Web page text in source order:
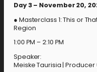
Day 3 – November 20,
● Masterclass 1: This or
Region
1:00 PM – 2:10 PM
Speaker:
Meiske Taurisia |